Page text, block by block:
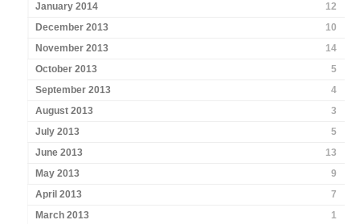
January 2014
12
December 2013
10
November 2013
14
October 2013
5
September 2013
4
August 2013
3
July 2013
5
June 2013
13
May 2013
9
April 2013
7
March 2013
1